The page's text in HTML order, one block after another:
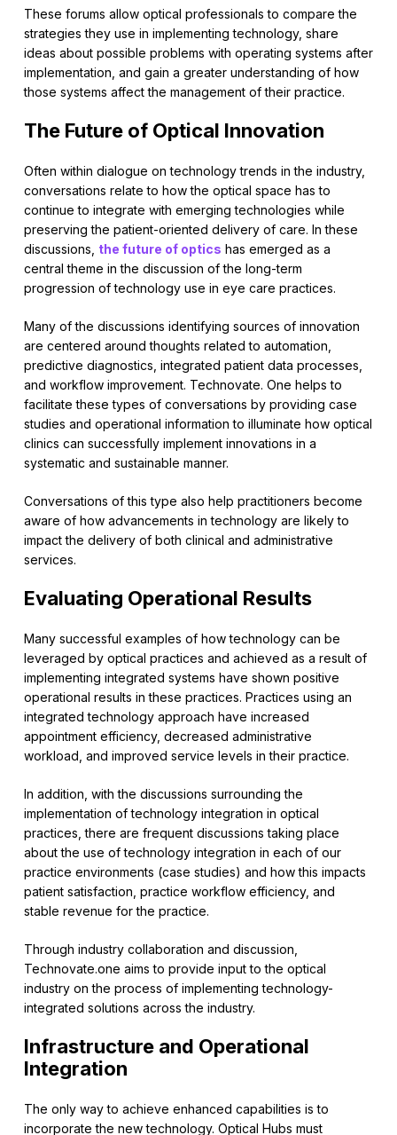
These forums allow optical professionals to compare the
strategies they use in implementing technology, share
ideas about possible problems with operating systems after
implementation, and gain a greater understanding of how
those systems affect the management of their practice.
The Future of Optical Innovation
Often within dialogue on technology trends in the industry,
conversations relate to how the optical space has to
continue to integrate with emerging technologies while
preserving the patient-oriented delivery of care. In these
discussions, the future of optics has emerged as a
central theme in the discussion of the long-term
progression of technology use in eye care practices.
Many of the discussions identifying sources of innovation
are centered around thoughts related to automation,
predictive diagnostics, integrated patient data processes,
and workflow improvement. Technovate. One helps to
facilitate these types of conversations by providing case
studies and operational information to illuminate how optical
clinics can successfully implement innovations in a
systematic and sustainable manner.
Conversations of this type also help practitioners become
aware of how advancements in technology are likely to
impact the delivery of both clinical and administrative
services.
Evaluating Operational Results
Many successful examples of how technology can be
leveraged by optical practices and achieved as a result of
implementing integrated systems have shown positive
operational results in these practices. Practices using an
integrated technology approach have increased
appointment efficiency, decreased administrative
workload, and improved service levels in their practice.
In addition, with the discussions surrounding the
implementation of technology integration in optical
practices, there are frequent discussions taking place
about the use of technology integration in each of our
practice environments (case studies) and how this impacts
patient satisfaction, practice workflow efficiency, and
stable revenue for the practice.
Through industry collaboration and discussion,
Technovate.one aims to provide input to the optical
industry on the process of implementing technology-
integrated solutions across the industry.
Infrastructure and Operational
Integration
The only way to achieve enhanced capabilities is to
incorporate the new technology. Optical Hubs must